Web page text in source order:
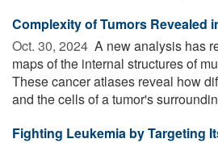
Complexity of Tumors Revealed
Oct. 30, 2024  A new analysis has
maps of the internal structures of
These cancer atlases reveal how
and the cells of a tumor's
Fighting Leukemia by Targeting